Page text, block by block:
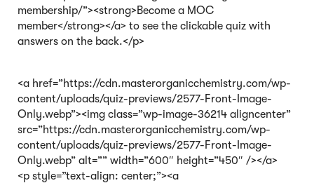
membership/”><strong>Become a MOC
member</strong></a> to see the clickable quiz with
answers on the back.</p>
<a href=”https://cdn.masterorganicchemistry.com/wp-
content/uploads/quiz-previews/2577-Front-Image-
Only.webp”><img class=”wp-image-36214 aligncenter”
src=”https://cdn.masterorganicchemistry.com/wp-
content/uploads/quiz-previews/2577-Front-Image-
Only.webp” alt=”” width=”600″ height=”450″ /></a>
<p style=”text-align: center;”><a